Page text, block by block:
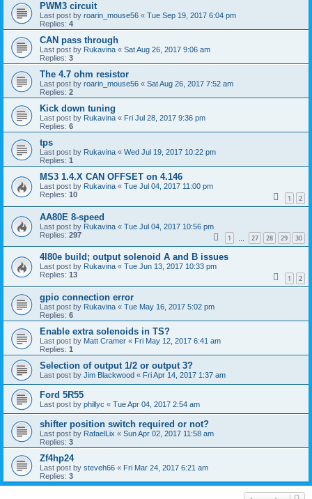
PWM3 circuit
Last post by roarin_mouse56 « Tue Sep 19, 2017 6:04 pm
Replies: 4
CAN pass through
Last post by Rukavina « Sat Aug 26, 2017 9:06 am
Replies: 3
The 4.7 ohm resistor
Last post by roarin_mouse56 « Sat Aug 26, 2017 7:52 am
Replies: 2
Kick down tuning
Last post by Rukavina « Fri Jul 28, 2017 9:36 pm
Replies: 6
tps
Last post by Rukavina « Wed Jul 19, 2017 10:22 pm
Replies: 1
MS3 1.4.X CAN OFFSET on 4.146
Last post by Rukavina « Tue Jul 04, 2017 11:00 pm
Replies: 10 1 2
AA80E 8-speed
Last post by Rukavina « Tue Jul 04, 2017 10:56 pm
Replies: 297 1 27 28 29 30
4l80e build; output solenoid A and B issues
Last post by Rukavina « Tue Jun 13, 2017 10:33 pm
Replies: 13 1 2
gpio connection error
Last post by Rukavina « Tue May 16, 2017 5:02 pm
Replies: 6
Enable extra solenoids in TS?
Last post by Matt Cramer « Fri May 12, 2017 6:41 am
Replies: 1
Selection of output 1/2 or output 3?
Last post by Jim Blackwood « Fri Apr 14, 2017 1:37 am
Ford 5R55
Last post by phillyc « Tue Apr 04, 2017 2:54 am
shifter position switch required or not?
Last post by RafaelLix « Sun Apr 02, 2017 11:58 am
Replies: 3
Zf4hp24
Last post by steveh66 « Fri Mar 24, 2017 6:21 am
Replies: 3